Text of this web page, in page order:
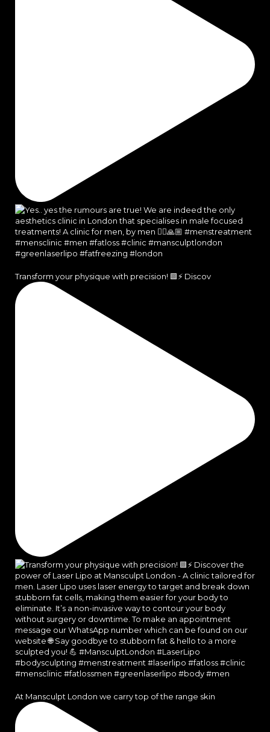
Transform your physique with precision! 🟩⚡️ Discov
At Mansculpt London we carry top of the range skin